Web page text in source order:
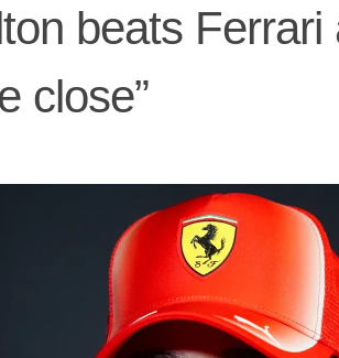
beats
close”